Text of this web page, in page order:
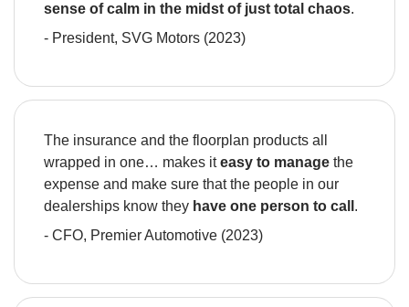
sense of calm in the midst of just total chaos.
- President, SVG Motors (2023)
The insurance and the floorplan products all
wrapped in one… makes it easy to manage the
expense and make sure that the people in our
dealerships know they have one person to call .
- CFO, Premier Automotive (2023)